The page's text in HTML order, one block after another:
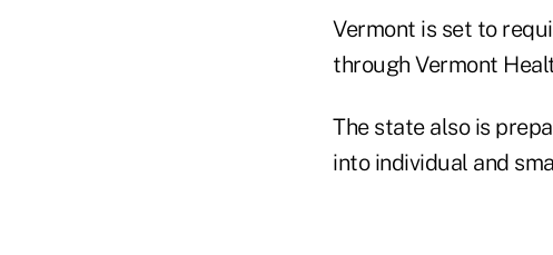
Vermont is set to
through Vermont
The state also is
into individual and